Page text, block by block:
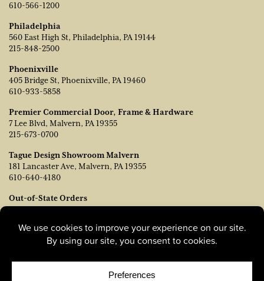
610-566-1200
Philadelphia
560 East High St, Philadelphia, PA 19144
215-848-2500
Phoenixville
405 Bridge St, Phoenixville, PA 19460
610-933-5858
Premier Commercial Door, Frame & Hardware
7 Lee Blvd, Malvern, PA 19355
215-673-0700
Tague Design Showroom Malvern
181 Lancaster Ave, Malvern, PA 19355
610-640-4180
Out-of-State Orders
Contact TJ Vanleer, VP of Sales:
215-778-6463
© Copyright 2026, Tague Lumber. |